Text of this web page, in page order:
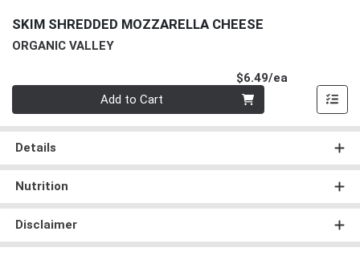
SKIM SHREDDED MOZZARELLA CHEESE
ORGANIC VALLEY
$6.49/ea
Add to Cart
Details
Nutrition
Disclaimer